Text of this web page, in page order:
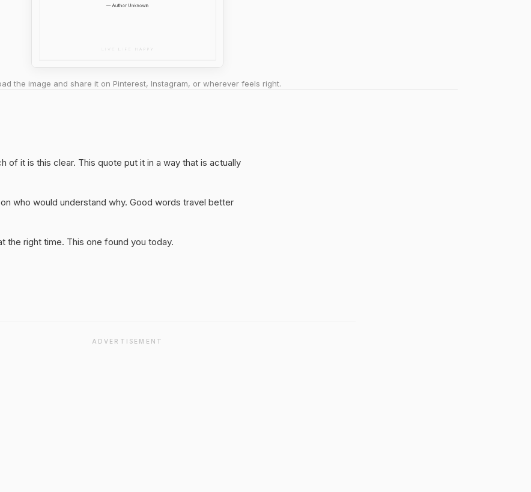
the image and share it on Pinterest, Instagram, or wherever feels right.
of it is this clear. This quote put it in a way that is actually
who would understand why. Good words travel better
the right time. This one found you today.
ADVERTISEMENT